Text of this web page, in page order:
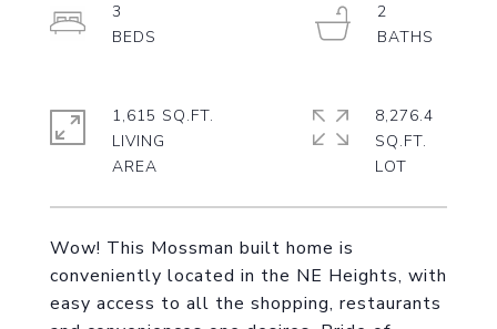
Wow! This Mossman built home is
conveniently located in the NE Heights, with
easy access to all the shopping, restaurants
3
2
1,615 SQ.FT.
LIVING
8,276.4
SQ.FT.